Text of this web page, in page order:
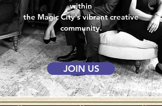
within
the Magic City's vibrant creative
community.
JOIN US